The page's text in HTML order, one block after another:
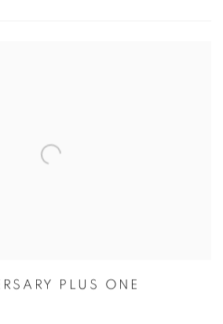
PLUS ONE